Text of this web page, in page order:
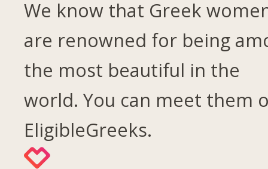
We know that Greek
are renowned for being
the most beautiful in the
world. You can meet them
EligibleGreeks.